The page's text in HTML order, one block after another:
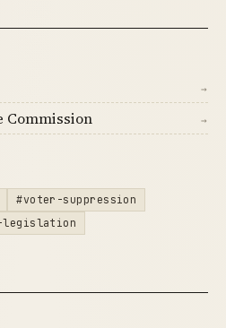
→
Commission →
#voter-suppression
legislation